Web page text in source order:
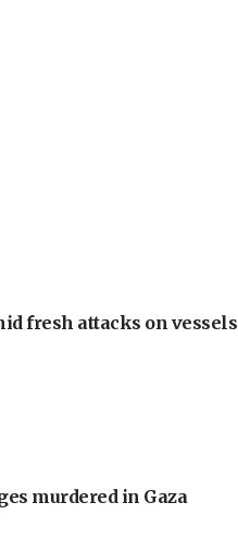
fresh attacks on vessels
murdered in Gaza